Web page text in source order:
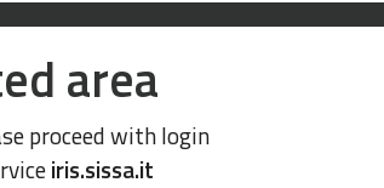
area
proceed with login
iris.sissa.it